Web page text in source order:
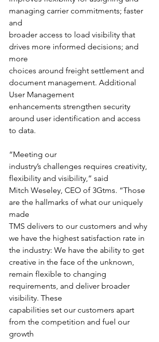
managing carrier commitments; faster
and
broader access to load visibility that
drives more informed decisions; and
more
choices around freight settlement and
document management. Additional
User Management
enhancements strengthen security
around user identification and access
to data.
“Meeting our
industry’s challenges requires creativity,
flexibility and visibility,” said
Mitch Weseley, CEO of 3Gtms. “Those
are the hallmarks of what our uniquely
made
TMS delivers to our customers and why
we have the highest satisfaction rate in
the industry: We have the ability to get
creative in the face of the unknown,
remain flexible to changing
requirements, and deliver broader
visibility. These
capabilities set our customers apart
from the competition and fuel our
growth